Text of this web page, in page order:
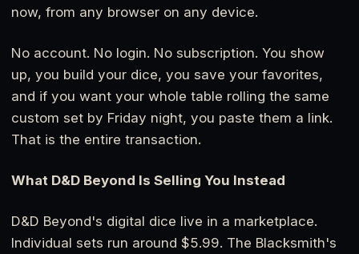
now, from any browser on any device.
No account. No login. No subscription. You show
up, you build your dice, you save your favorites,
and if you want your whole table rolling the same
custom set by Friday night, you paste them a link.
That is the entire transaction.
What D&D Beyond Is Selling You Instead
D&D Beyond's digital dice live in a marketplace.
Individual sets run around $5.99. The Blacksmith's